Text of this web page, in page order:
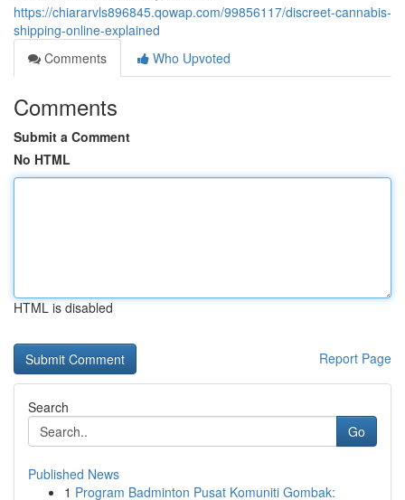
https://chiararvls896845.qowap.com/99856117/discreet-cannabis-
shipping-online-explained
Comments
Who Upvoted
Comments
Submit a Comment
No HTML
HTML is disabled
Report Page
Search
Go
Published News
1 Program Badminton Pusat Komuniti Gombak: